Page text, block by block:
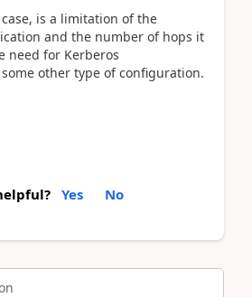
is a limitation of the
and the number of hops it
need for Kerberos
other type of configuration.
Yes No